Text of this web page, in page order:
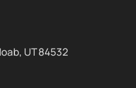
UT 84532